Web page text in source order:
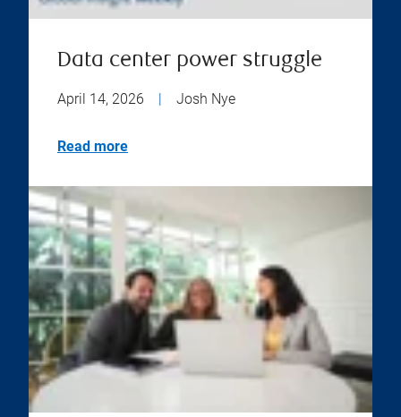
Data center power struggle
April 14, 2026 | Josh Nye
Read more